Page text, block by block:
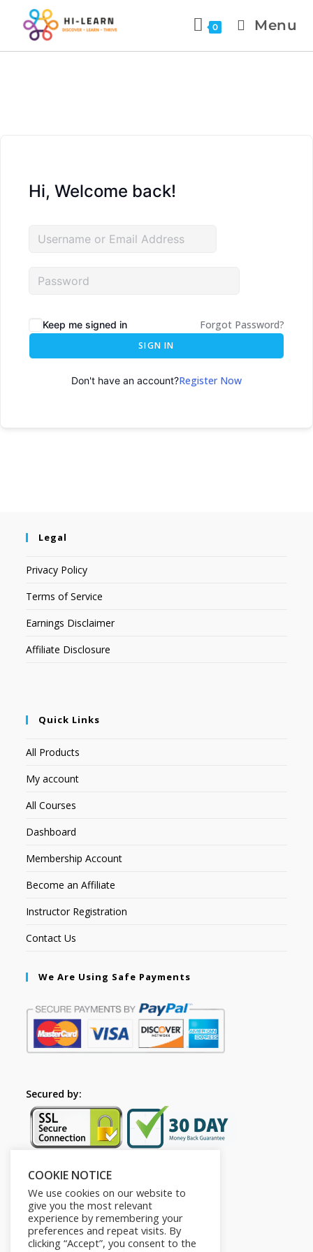
0 Menu
Hi, Welcome back!
Keep me signed in Forgot Password?
SIGN IN
Don't have an account?Register Now
Legal
Privacy Policy
Terms of Service
Earnings Disclaimer
Affiliate Disclosure
Quick Links
All Products
My account
All Courses
Dashboard
Membership Account
Become an Affiliate
Instructor Registration
Contact Us
We Are Using Safe Payments
Secured by:
Follow Us
COOKIE NOTICE
We use cookies on our website to
give you the most relevant
experience by remembering your
preferences and repeat visits. By
clicking “Accept”, you consent to the